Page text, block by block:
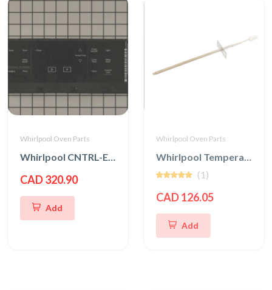
Whirlpool Oven Parts
Whirlpool CNTRL-ELEC
CAD 320.90
Add
Whirlpool Oven Parts
Whirlpool Temperature Sensor
(1)
CAD 126.05
Add